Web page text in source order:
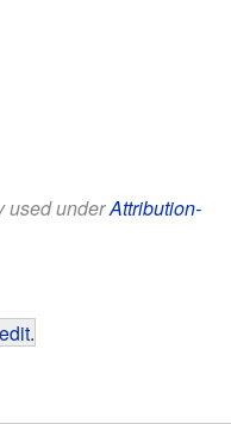
used underAttribution-
.